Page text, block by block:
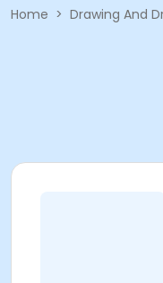
Home > Drawing And